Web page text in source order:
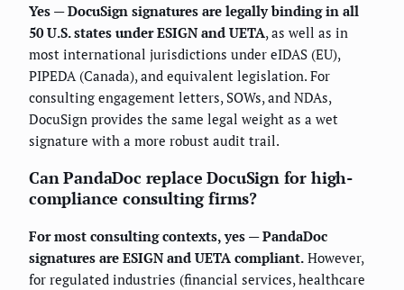
Yes — DocuSign signatures are legally binding in all
50 U.S. states under ESIGN and UETA, as well as in
most international jurisdictions under eIDAS (EU),
PIPEDA (Canada), and equivalent legislation. For
consulting engagement letters, SOWs, and NDAs,
DocuSign provides the same legal weight as a wet
signature with a more robust audit trail.
Can PandaDoc replace DocuSign for high-
compliance consulting firms?
For most consulting contexts, yes — PandaDoc
signatures are ESIGN and UETA compliant. However,
for regulated industries (financial services, healthcare